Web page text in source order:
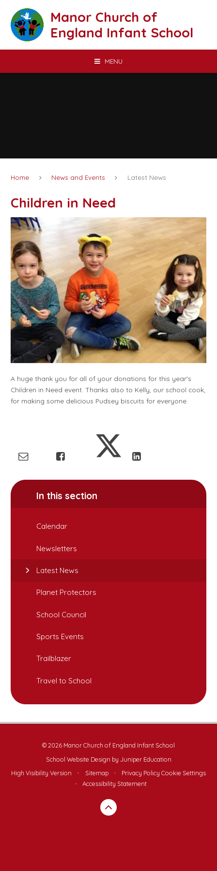
Manor Church of
England Infant School
MENU
Home News and Events Latest News
Children in Need
A huge thank you for all of your donations for this year's
Children in Need event. Thanks also to Kelly, our school cook,
for making some delicious Pudsey biscuits for everyone.
In this section
Calendar
Newsletters
Latest News
Planet Protectors
School Council
Sports Events
Trailblazer
Travel to School
© 2026 Manor Church of England Infant School
School Website Design by Juniper Education
High Visibility Version
• Sitemap • Privacy Policy Cookie Settings
•
Accessibility Statement